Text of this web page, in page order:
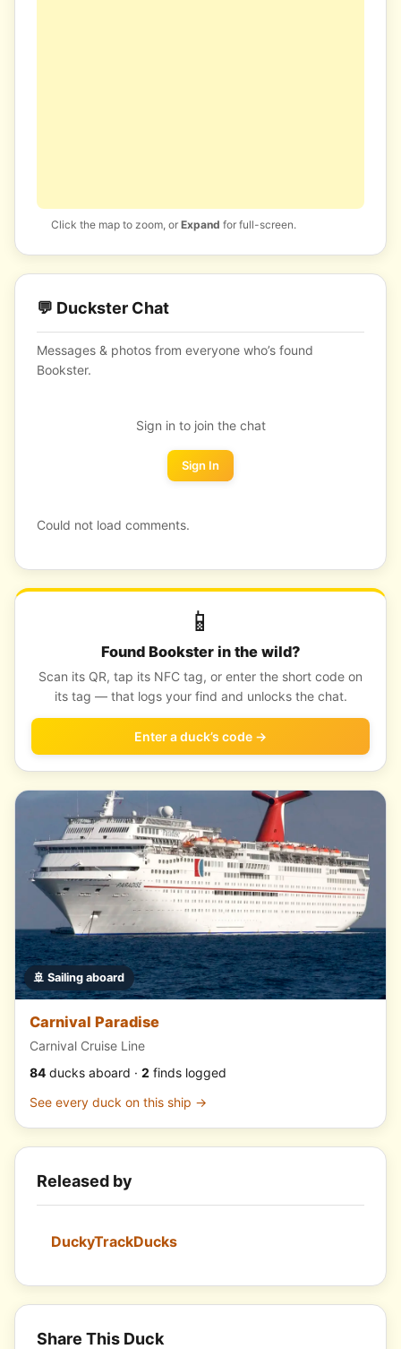
Click the map to zoom, or Expand for full-screen.
💬 Duckster Chat
Messages & photos from everyone who’s found
Bookster.
Sign in to join the chat
Sign In
Could not load comments.
📱
Found Bookster in the wild?
Scan its QR, tap its NFC tag, or enter the short code on
its tag — that logs your find and unlocks the chat.
Enter a duck’s code →
🚢 Sailing aboard
Carnival Paradise
Carnival Cruise Line
84 ducks aboard · 2 finds logged
See every duck on this ship →
Released by
DuckyTrackDucks
Share This Duck